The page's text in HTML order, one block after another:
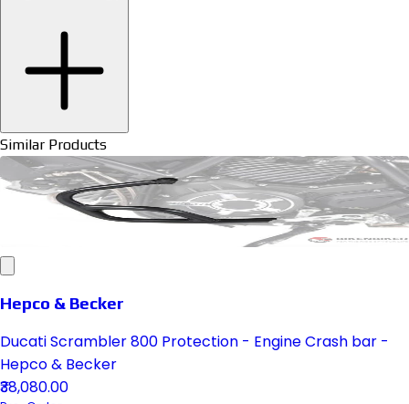
Similar Products
Hepco & Becker
Ducati Scrambler 800 Protection - Engine Crash bar -
Hepco & Becker
₹38,080.00